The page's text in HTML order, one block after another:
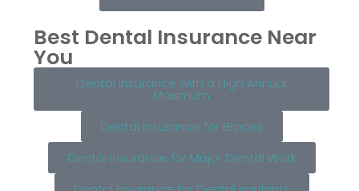
Best Dental Insurance Near
You
Dental Insurance with a High Annual
Maximum
Dental Insurance for Braces
Dental Insurance for Major Dental Work